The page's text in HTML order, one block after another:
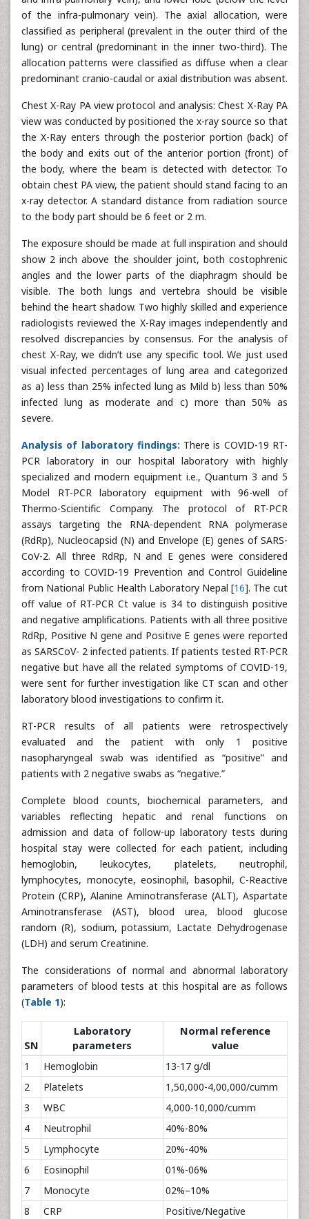
of the infra-pulmonary vein). The axial allocation, were
classified as peripheral (prevalent in the outer third of the
lung) or central (predominant in the inner two-third). The
allocation patterns were classified as diffuse when a clear
predominant cranio-caudal or axial distribution was absent.
Chest X-Ray PA view protocol and analysis: Chest X-Ray PA
view was conducted by positioned the x-ray source so that
the X-Ray enters through the posterior portion (back) of
the body and exits out of the anterior portion (front) of
the body, where the beam is detected with detector. To
obtain chest PA view, the patient should stand facing to an
x-ray detector. A standard distance from radiation source
to the body part should be 6 feet or 2 m.
The exposure should be made at full inspiration and should
show 2 inch above the shoulder joint, both costophrenic
angles and the lower parts of the diaphragm should be
visible. The both lungs and vertebra should be visible
behind the heart shadow. Two highly skilled and experience
radiologists reviewed the X-Ray images independently and
resolved discrepancies by consensus. For the analysis of
chest X-Ray, we didn’t use any specific tool. We just used
visual infected percentages of lung area and categorized
as a) less than 25% infected lung as Mild b) less than 50%
infected lung as moderate and c) more than 50% as
severe.
Analysis of laboratory findings: There is COVID-19 RT-
PCR laboratory in our hospital laboratory with highly
specialized and modern equipment i.e., Quantum 3 and 5
Model RT-PCR laboratory equipment with 96-well of
Thermo-Scientific Company. The protocol of RT-PCR
assays targeting the RNA-dependent RNA polymerase
(RdRp), Nucleocapsid (N) and Envelope (E) genes of SARS-
CoV-2. All three RdRp, N and E genes were considered
according to COVID-19 Prevention and Control Guideline
from National Public Health Laboratory Nepal [16]. The cut
off value of RT-PCR Ct value is 34 to distinguish positive
and negative amplifications. Patients with all three positive
RdRp, Positive N gene and Positive E genes were reported
as SARSCoV- 2 infected patients. If patients tested RT-PCR
negative but have all the related symptoms of COVID-19,
were sent for further investigation like CT scan and other
laboratory blood investigations to confirm it.
RT-PCR results of all patients were retrospectively
evaluated and the patient with only 1 positive
nasopharyngeal swab was identified as “positive” and
patients with 2 negative swabs as “negative.”
Complete blood counts, biochemical parameters, and
variables reflecting hepatic and renal functions on
admission and data of follow-up laboratory tests during
hospital stay were collected for each patient, including
hemoglobin, leukocytes, platelets, neutrophil,
lymphocytes, monocyte, eosinophil, basophil, C-Reactive
Protein (CRP), Alanine Aminotransferase (ALT), Aspartate
Aminotransferase (AST), blood urea, blood glucose
random (R), sodium, potassium, Lactate Dehydrogenase
(LDH) and serum Creatinine.
The considerations of normal and abnormal laboratory
parameters of blood tests at this hospital are as follows
(Table 1):
SN
Laboratory
parameters
Normal reference
value
1
Hemoglobin
13-17 g/dl
2
Platelets
1,50,000-4,00,000/cumm
3
WBC
4,000-10,000/cumm
4
Neutrophil
40%-80%
5
Lymphocyte
20%-40%
6
Eosinophil
01%-06%
7
Monocyte
02%–10%
8
CRP
Positive/Negative